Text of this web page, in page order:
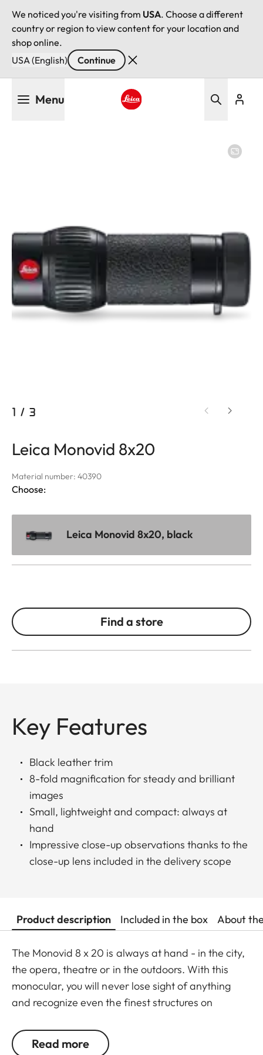
We noticed you're visiting from USA. Choose a different
country or region to view content for your location and
shop online.
USA (English)
Continue
Menu
1 / 3
Leica Monovid 8x20
Material number: 40390
Choose:
Leica Monovid 8x20, black
Find a store
Key Features
Black leather trim
8-fold magnification for steady and brilliant
images
Small, lightweight and compact: always at
hand
Impressive close-up observations thanks to the
close-up lens included in the delivery scope
Product description Included in the box About
The Monovid 8 x 20 is always at hand - in the city,
the opera, theatre or in the outdoors. With this
monocular, you will never lose sight of anything
and recognize even the finest structures on
in the theatre. The Monovid 8 x 20 is lightweight,
handy and easily fits in any handbag. The close-
Read more